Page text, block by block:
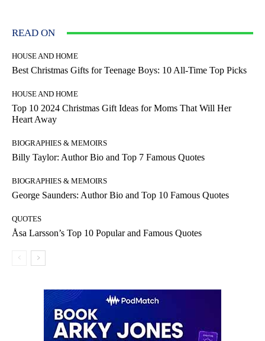
READ ON
HOUSE AND HOME
Best Christmas Gifts for Teenage Boys: 10 All-Time Top Picks
HOUSE AND HOME
Top 10 2024 Christmas Gift Ideas for Moms That Will Her
Heart Away
BIOGRAPHIES & MEMOIRS
Billy Taylor: Author Bio and Top 7 Famous Quotes
BIOGRAPHIES & MEMOIRS
George Saunders: Author Bio and Top 10 Famous Quotes
QUOTES
Åsa Larsson’s Top 10 Popular and Famous Quotes